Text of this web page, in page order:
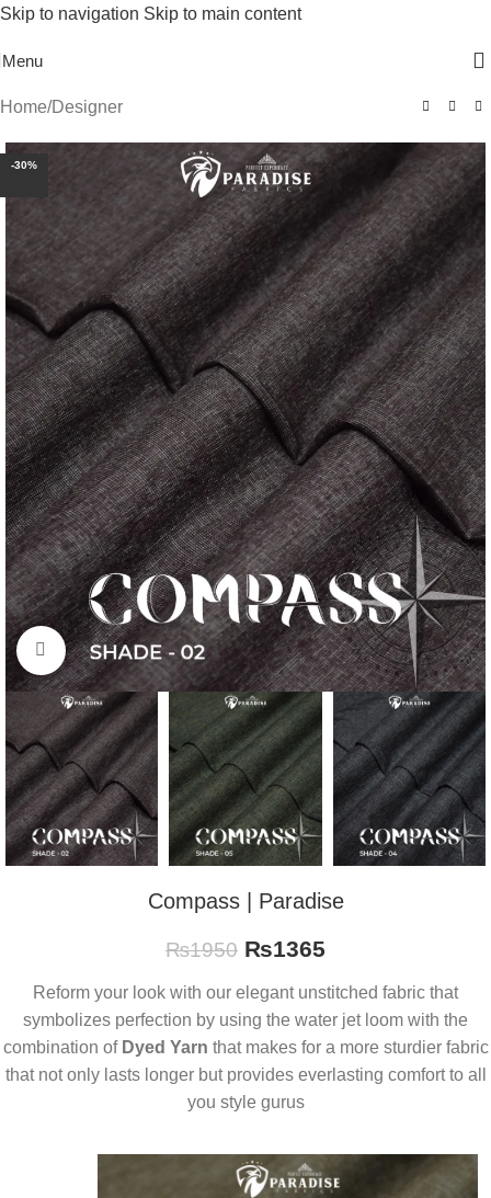
Skip to navigation Skip to main content
Menu
Home/Designer
-30%
Click to enlarge
Compass | Paradise
₨1950 ₨1365
Reform your look with our elegant unstitched fabric that
symbolizes perfection by using the water jet loom with the
combination of Dyed Yarn that makes for a more sturdier fabric
that not only lasts longer but provides everlasting comfort to all
you style gurus